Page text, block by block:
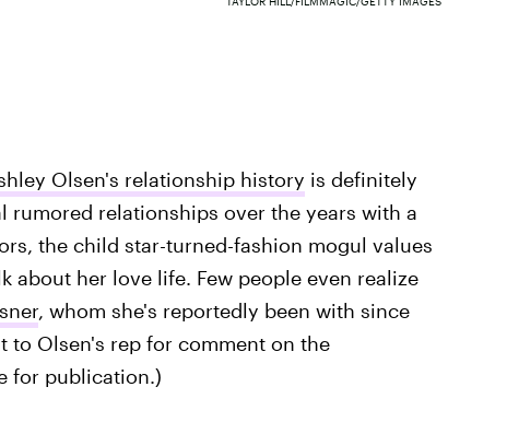
Olsen's relationship history is definitely
rumored relationships over the years with a
the child star-turned-fashion mogul values
about her love life. Few people even realize
, whom she's reportedly been with since
to Olsen's rep for comment on the
for publication.)